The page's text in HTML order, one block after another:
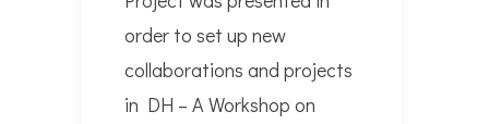
order to set up new
collaborations and projects
in DH – A Workshop on